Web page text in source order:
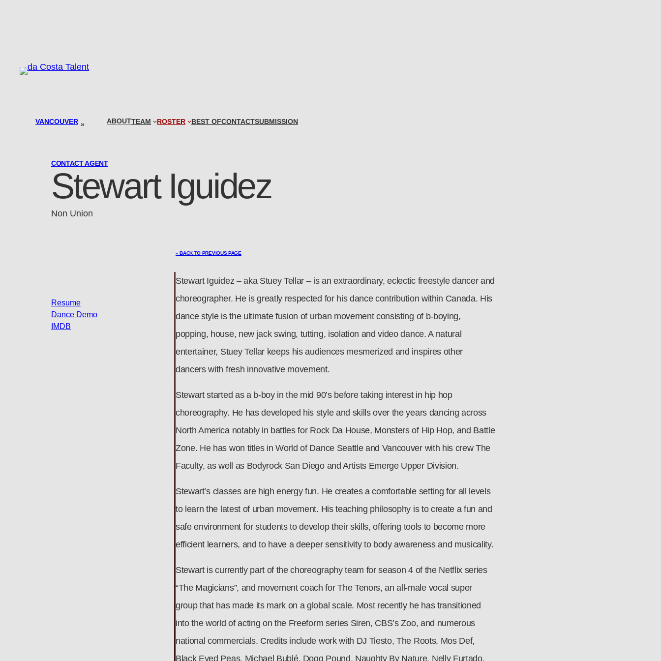
VANCOUVER » ABOUTTEAM ROSTER BEST OFCONTACTSUBMISSION
CONTACT AGENT
Stewart Iguidez
Non Union
« BACK TO PREVIOUS PAGE
Resume
Dance Demo
IMDB
Stewart Iguidez – aka Stuey Tellar – is an extraordinary, eclectic freestyle dancer and
choreographer. He is greatly respected for his dance contribution within Canada. His
dance style is the ultimate fusion of urban movement consisting of b-boying,
popping, house, new jack swing, tutting, isolation and video dance. A natural
entertainer, Stuey Tellar keeps his audiences mesmerized and inspires other
dancers with fresh innovative movement.
Stewart started as a b-boy in the mid 90’s before taking interest in hip hop
choreography. He has developed his style and skills over the years dancing across
North America notably in battles for Rock Da House, Monsters of Hip Hop, and Battle
Zone. He has won titles in World of Dance Seattle and Vancouver with his crew The
Faculty, as well as Bodyrock San Diego and Artists Emerge Upper Division.
Stewart’s classes are high energy fun. He creates a comfortable setting for all levels
to learn the latest of urban movement. His teaching philosophy is to create a fun and
safe environment for students to develop their skills, offering tools to become more
efficient learners, and to have a deeper sensitivity to body awareness and musicality.
Stewart is currently part of the choreography team for season 4 of the Netflix series
“The Magicians”, and movement coach for The Tenors, an all-male vocal super
group that has made its mark on a global scale. Most recently he has transitioned
into the world of acting on the Freeform series Siren, CBS’s Zoo, and numerous
national commercials. Credits include work with DJ Tiesto, The Roots, Mos Def,
Black Eyed Peas, Michael Bublé, Dogg Pound, Naughty By Nature, Nelly Furtado,